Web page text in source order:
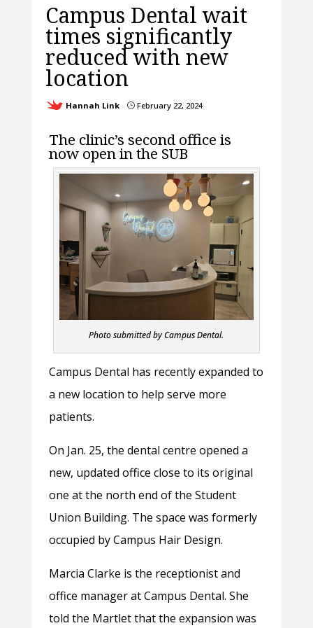
Campus Dental wait
times significantly
reduced with new
location
Hannah Link }February 22, 2024
The clinic’s second office is
now open in the SUB
Photo submitted by Campus Dental.
Campus Dental has recently expanded to
a new location to help serve more
patients.
On Jan. 25, the dental centre opened a
new, updated office close to its original
one at the north end of the Student
Union Building. The space was formerly
occupied by Campus Hair Design.
Marcia Clarke is the receptionist and
office manager at Campus Dental. She
told the Martlet that the expansion was